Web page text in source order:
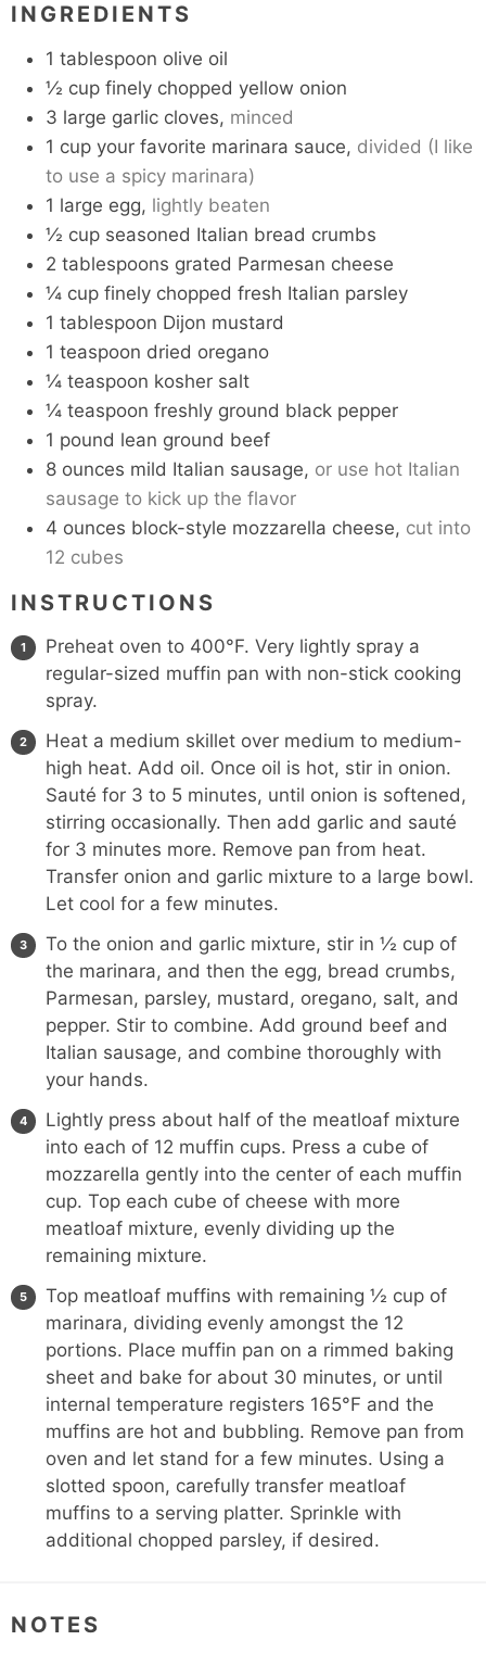
INGREDIENTS
1 tablespoon olive oil
½ cup finely chopped yellow onion
3 large garlic cloves, minced
1 cup your favorite marinara sauce, divided (I like
to use a spicy marinara)
1 large egg, lightly beaten
½ cup seasoned Italian bread crumbs
2 tablespoons grated Parmesan cheese
¼ cup finely chopped fresh Italian parsley
1 tablespoon Dijon mustard
1 teaspoon dried oregano
¼ teaspoon kosher salt
¼ teaspoon freshly ground black pepper
1 pound lean ground beef
8 ounces mild Italian sausage, or use hot Italian
sausage to kick up the flavor
4 ounces block-style mozzarella cheese, cut into
12 cubes
INSTRUCTIONS
Preheat oven to 400°F. Very lightly spray a
regular-sized muffin pan with non-stick cooking
spray.
Heat a medium skillet over medium to medium-
high heat. Add oil. Once oil is hot, stir in onion.
Sauté for 3 to 5 minutes, until onion is softened,
stirring occasionally. Then add garlic and sauté
for 3 minutes more. Remove pan from heat.
Transfer onion and garlic mixture to a large bowl.
Let cool for a few minutes.
To the onion and garlic mixture, stir in ½ cup of
the marinara, and then the egg, bread crumbs,
Parmesan, parsley, mustard, oregano, salt, and
pepper. Stir to combine. Add ground beef and
Italian sausage, and combine thoroughly with
your hands.
Lightly press about half of the meatloaf mixture
into each of 12 muffin cups. Press a cube of
mozzarella gently into the center of each muffin
cup. Top each cube of cheese with more
meatloaf mixture, evenly dividing up the
remaining mixture.
Top meatloaf muffins with remaining ½ cup of
marinara, dividing evenly amongst the 12
portions. Place muffin pan on a rimmed baking
sheet and bake for about 30 minutes, or until
internal temperature registers 165°F and the
muffins are hot and bubbling. Remove pan from
oven and let stand for a few minutes. Using a
slotted spoon, carefully transfer meatloaf
muffins to a serving platter. Sprinkle with
additional chopped parsley, if desired.
NOTES